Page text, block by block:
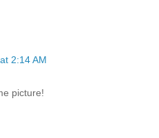
2:14 AM
picture!